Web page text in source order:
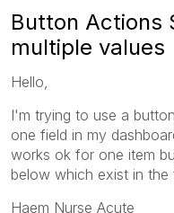
Button Actions
multiple values
Hello,
I'm trying to use a
one field in my
works ok for one item
below which exist in the
Haem Nurse Acute